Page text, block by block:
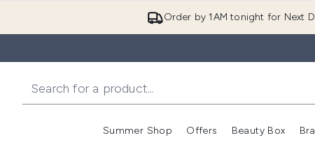
Order by 1AM tonight for Next
Summer Shop
Enter submenu
Offers
Enter
Beauty Box